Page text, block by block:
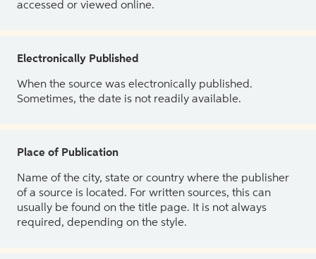
accessed or viewed online.
Electronically Published
When the source was electronically published.
Sometimes, the date is not readily available.
Place of Publication
Name of the city, state or country where the publisher
of a source is located. For written sources, this can
usually be found on the title page. It is not always
required, depending on the style.